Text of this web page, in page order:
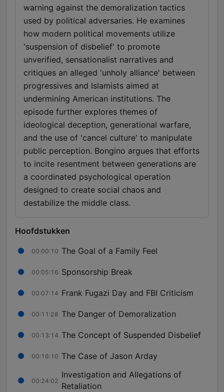
warning against the demoralization tactics
used by political adversaries. He examines
how modern political movements utilize
'suspension of disbelief' to promote
unverified, sensationalist narratives and
critiques an alleged 'unholy alliance' between
progressives and Islamists aimed at
undermining American institutions. The
episode further explores themes of
ideological deception, generational warfare,
and the use of 'cancel culture' to manipulate
public perception. Bongino argues that efforts
to incite resentment between generations are
a coordinated psychological operation
designed to create social chaos and
destabilize the middle class.
Hoofdstukken
00:00:10 The Goal of a Family Feel
00:05:16 Sponsorship Break
00:07:14 Frank Fugazi Day and FBI Criticism
00:11:28 The Danger of Demoralization
00:13:14 The Concept of Suspended Disbelief
00:16:10 The Case of Jason Arday
00:24:02
Investigation and Allegations of
Retaliation